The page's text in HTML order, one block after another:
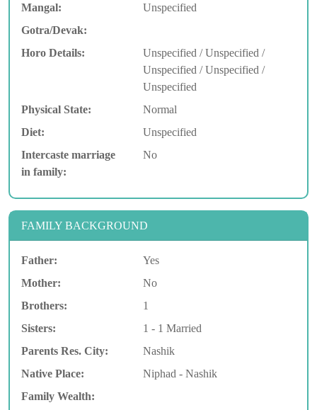
Mangal:
Unspecified
Gotra/Devak:
Horo Details:
Unspecified / Unspecified /
Unspecified / Unspecified /
Unspecified
Physical State:
Normal
Diet:
Unspecified
Intercaste marriage
in family:
No
FAMILY BACKGROUND
Father:
Yes
Mother:
No
Brothers:
1
Sisters:
1 - 1 Married
Parents Res. City:
Nashik
Native Place:
Niphad - Nashik
Family Wealth: